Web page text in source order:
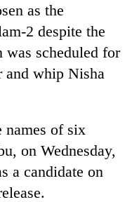
as the
2 despite the
scheduled for
and whip Nisha
names of six
on Wednesday,
a candidate on